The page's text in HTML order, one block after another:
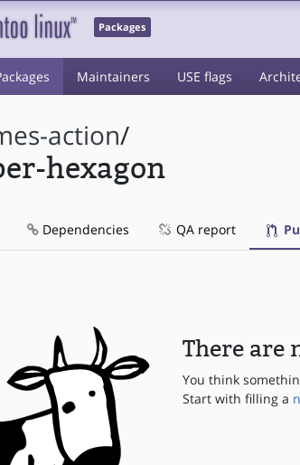
Packages
Maintainers USE flags
action/
hexagon
Dependencies QA report
There are
You think
Start with filling a